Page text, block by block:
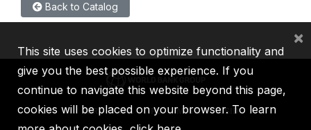
Back to Catalog
IBRD IDA IFC MIGA ICSID
This site uses cookies to optimize functionality and
give you the best possible experience. If you
continue to navigate this website beyond this page,
cookies will be placed on your browser. To learn
×